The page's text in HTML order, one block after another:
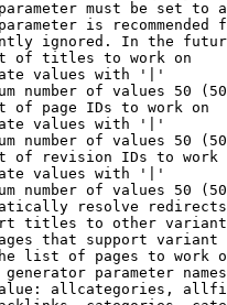
must be set to
is recommended
ignored. In the
of titles to work on
values with '|'
number of values 50
of page IDs to work on
values with '|'
number of values 50
of revision IDs to work
values with '|'
number of values 50
resolve redirects
titles to other
that support
list of pages to work
parameter
allcategories,